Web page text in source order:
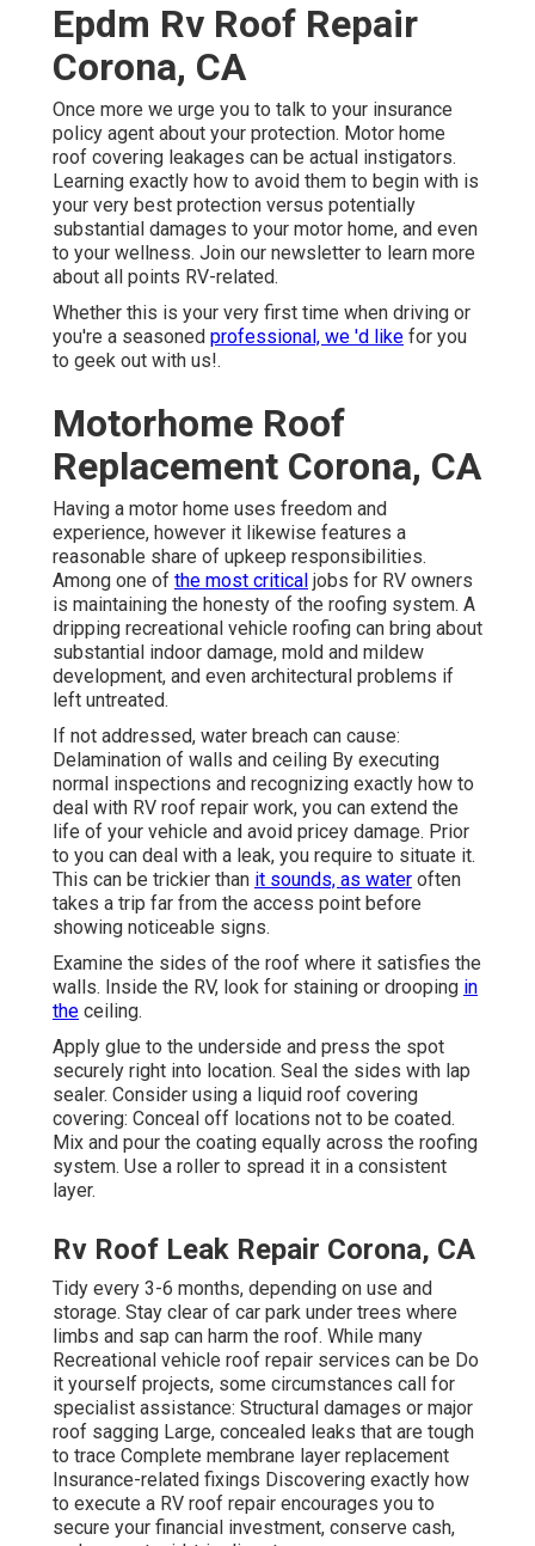
Epdm Rv Roof Repair
Corona, CA
Once more we urge you to talk to your insurance
policy agent about your protection. Motor home
roof covering leakages can be actual instigators.
Learning exactly how to avoid them to begin with is
your very best protection versus potentially
substantial damages to your motor home, and even
to your wellness. Join our newsletter to learn more
about all points RV-related.
Whether this is your very first time when driving or
you're a seasoned professional, we 'd like for you
to geek out with us!.
Motorhome Roof
Replacement Corona, CA
Having a motor home uses freedom and
experience, however it likewise features a
reasonable share of upkeep responsibilities.
Among one of the most critical jobs for RV owners
is maintaining the honesty of the roofing system. A
dripping recreational vehicle roofing can bring about
substantial indoor damage, mold and mildew
development, and even architectural problems if
left untreated.
If not addressed, water breach can cause:
Delamination of walls and ceiling By executing
normal inspections and recognizing exactly how to
deal with RV roof repair work, you can extend the
life of your vehicle and avoid pricey damage. Prior
to you can deal with a leak, you require to situate it.
This can be trickier than it sounds, as water often
takes a trip far from the access point before
showing noticeable signs.
Examine the sides of the roof where it satisfies the
walls. Inside the RV, look for staining or drooping in
the ceiling.
Apply glue to the underside and press the spot
securely right into location. Seal the sides with lap
sealer. Consider using a liquid roof covering
covering: Conceal off locations not to be coated.
Mix and pour the coating equally across the roofing
system. Use a roller to spread it in a consistent
layer.
Rv Roof Leak Repair Corona, CA
Tidy every 3-6 months, depending on use and
storage. Stay clear of car park under trees where
limbs and sap can harm the roof. While many
Recreational vehicle roof repair services can be Do
it yourself projects, some circumstances call for
specialist assistance: Structural damages or major
roof sagging Large, concealed leaks that are tough
to trace Complete membrane layer replacement
Insurance-related fixings Discovering exactly how
to execute a RV roof repair encourages you to
secure your financial investment, conserve cash,